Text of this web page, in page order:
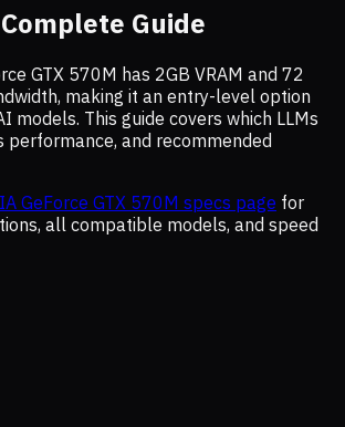
Guide
GTX 570M has 2GB VRAM and 72
making it an entry-level option
models. This guide covers which LLMs
and recommended
GeForce GTX 570M specs page for
all compatible models, and speed